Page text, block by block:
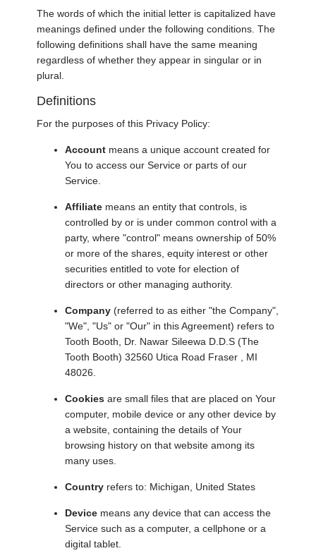
The words of which the initial letter is capitalized have
meanings defined under the following conditions. The
following definitions shall have the same meaning
regardless of whether they appear in singular or in
plural.
Definitions
For the purposes of this Privacy Policy:
Account means a unique account created for
You to access our Service or parts of our
Service.
Affiliate means an entity that controls, is
controlled by or is under common control with a
party, where "control" means ownership of 50%
or more of the shares, equity interest or other
securities entitled to vote for election of
directors or other managing authority.
Company (referred to as either "the Company",
"We", "Us" or "Our" in this Agreement) refers to
Tooth Booth, Dr. Nawar Sileewa D.D.S (The
Tooth Booth) 32560 Utica Road Fraser , MI
48026.
Cookies are small files that are placed on Your
computer, mobile device or any other device by
a website, containing the details of Your
browsing history on that website among its
many uses.
Country refers to: Michigan, United States
Device means any device that can access the
Service such as a computer, a cellphone or a
digital tablet.